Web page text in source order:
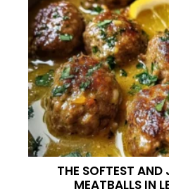
THE SOFTEST AND
MEATBALLS IN